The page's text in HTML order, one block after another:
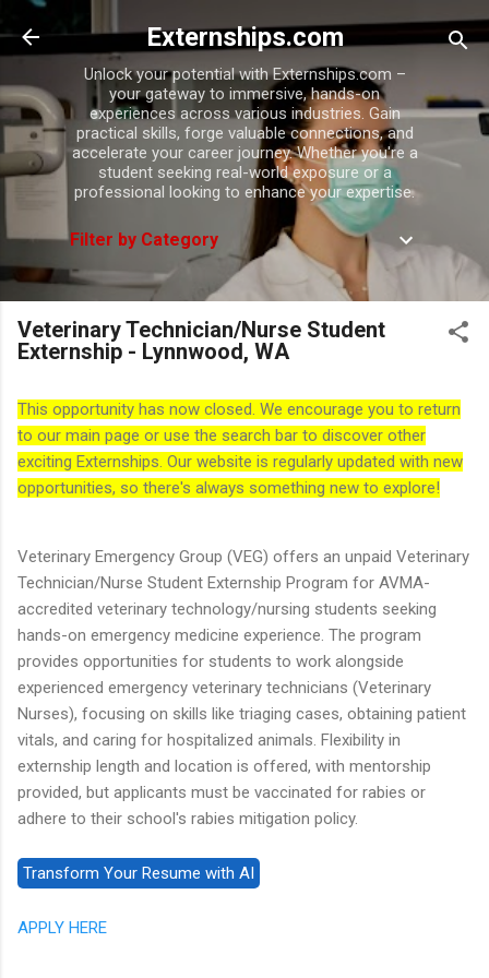
Skip to main content
Externships.com
Unlock your potential with Externships.com –
your gateway to immersive, hands-on
experiences across various industries. Gain
practical skills, forge valuable connections, and
accelerate your career journey. Whether you're a
student seeking real-world exposure or a
professional looking to enhance your expertise.
Filter by Category
Veterinary Technician/Nurse Student
Externship - Lynnwood, WA
This opportunity has now closed. We encourage you to return
to our main page or use the search bar to discover other
exciting Externships. Our website is regularly updated with new
opportunities, so there's always something new to explore!
Veterinary Emergency Group (VEG) offers an unpaid Veterinary
Technician/Nurse Student Externship Program for AVMA-
accredited veterinary technology/nursing students seeking
hands-on emergency medicine experience. The program
provides opportunities for students to work alongside
experienced emergency veterinary technicians (Veterinary
Nurses), focusing on skills like triaging cases, obtaining patient
vitals, and caring for hospitalized animals. Flexibility in
externship length and location is offered, with mentorship
provided, but applicants must be vaccinated for rabies or
adhere to their school's rabies mitigation policy.
APPLY HERE